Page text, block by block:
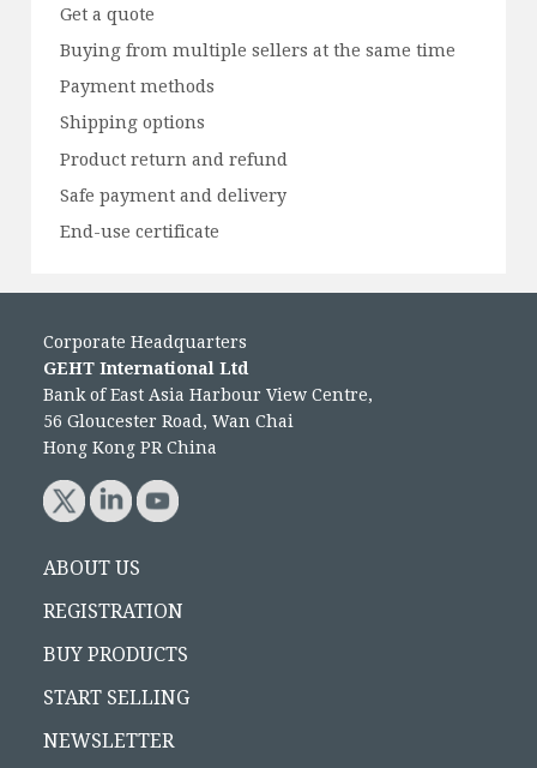
Get a quote
Buying from multiple sellers at the same time
Payment methods
Shipping options
Product return and refund
Safe payment and delivery
End-use certificate
Corporate Headquarters
GEHT International Ltd
Bank of East Asia Harbour View Centre,
56 Gloucester Road, Wan Chai
Hong Kong PR China
ABOUT US
REGISTRATION
BUY PRODUCTS
START SELLING
NEWSLETTER